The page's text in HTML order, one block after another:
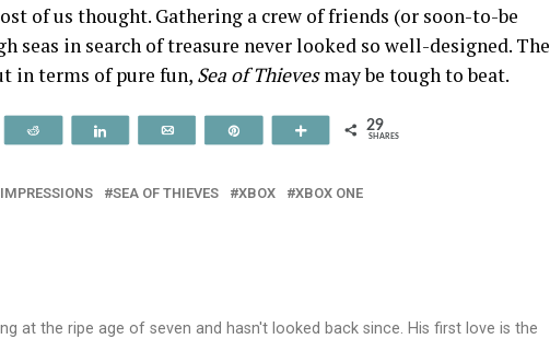
of us thought. Gathering a crew of friends (or soon-to-be
seas in search of treasure never looked so well-designed. The
in terms of pure fun, Sea of Thievesmay be tough to beat.
More 29
SHARES
IMPRESSIONS SEA OF THIEVES XBOX XBOX ONE
at the ripe age of seven and hasn't looked back since. His first love is the